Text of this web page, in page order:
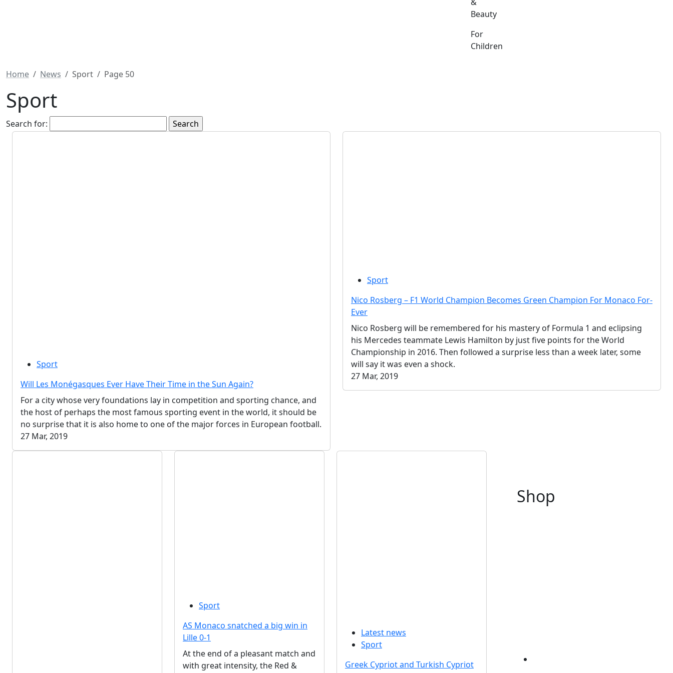
Beauty
For
Children
Home News Sport Page 50
Sport
Search for:
Sport
Will Les Monégasques Ever Have Their Time in the Sun Again?
For a city whose very foundations lay in competition and sporting chance, and
the host of perhaps the most famous sporting event in the world, it should be
no surprise that it is also home to one of the major forces in European football.
27 Mar, 2019
Sport
Nico Rosberg – F1 World Champion Becomes Green Champion For Monaco For-
Ever
Nico Rosberg will be remembered for his mastery of Formula 1 and eclipsing
his Mercedes teammate Lewis Hamilton by just five points for the World
Championship in 2016. Then followed a surprise less than a week later, some
will say it was even a shock.
27 Mar, 2019
Sport
AS Monaco snatched a big win in
Lille 0-1
At the end of a pleasant match and
with great intensity, the Red &
Latest news
Sport
Greek Cypriot and Turkish Cypriot
Shop